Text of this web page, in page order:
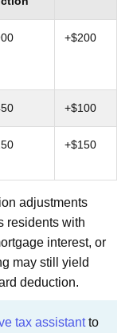
+$200
+$100
+$150
adjustments
residents with
interest, or
may still yield
deduction.
tax assistantto